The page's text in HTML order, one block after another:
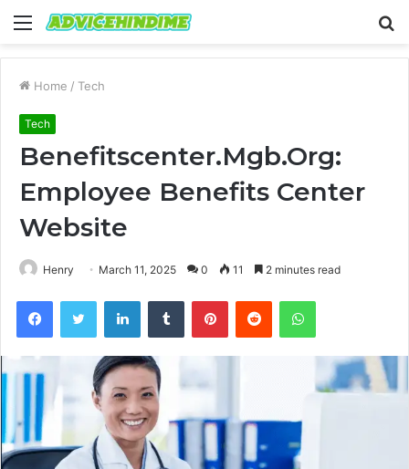
Menu
Home / Tech
Tech
Benefitscenter.Mgb.Org:
Employee Benefits Center
Website
Henry March 11, 2025 0 11 2 minutes read
FacebookTwitter LinkedInTumblr PinterestReddit WhatsApp